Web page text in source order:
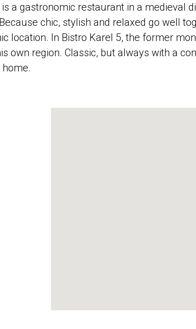
a gastronomic restaurant in a medieval
chic, stylish and relaxed go well
location. In Bistro Karel 5, the former
region. Classic, but always with a